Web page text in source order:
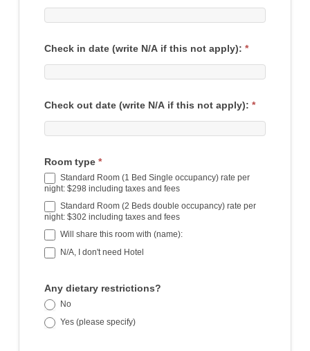
Check in date (write N/A if this not apply): *
Check out date (write N/A if this not apply): *
Room type *
Standard Room (1 Bed Single occupancy) rate per
night: $298 including taxes and fees
Standard Room (2 Beds double occupancy) rate per
night: $302 including taxes and fees
Will share this room with (name):
N/A, I don't need Hotel
Any dietary restrictions?
No
Yes (please specify)